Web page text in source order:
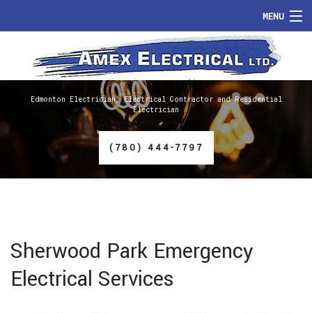
MENU
HOME
ABOUT
SERVICES
FAQ
Edmonton Electrician, Electrical Contractor and Residential
Electrician
(780) 444-7797
Sherwood Park Emergency
Electrical Services